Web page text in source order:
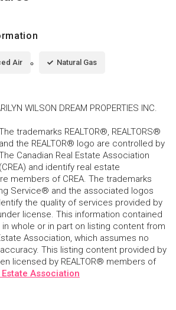
Air Natural Gas
WILSON DREAM PROPERTIES INC.
trademarks REALTOR®, REALTORS®
and the REALTOR® logo are controlled by
Canadian Real Estate Association
(CREA) and identify real estate
members of CREA. The trademarks
Service® and the associated logos
the quality of services provided by
license. This information contained
whole or in part on listing content from
Association, which assumes no
This listing content provided by
licensed by REALTOR® members of
Association